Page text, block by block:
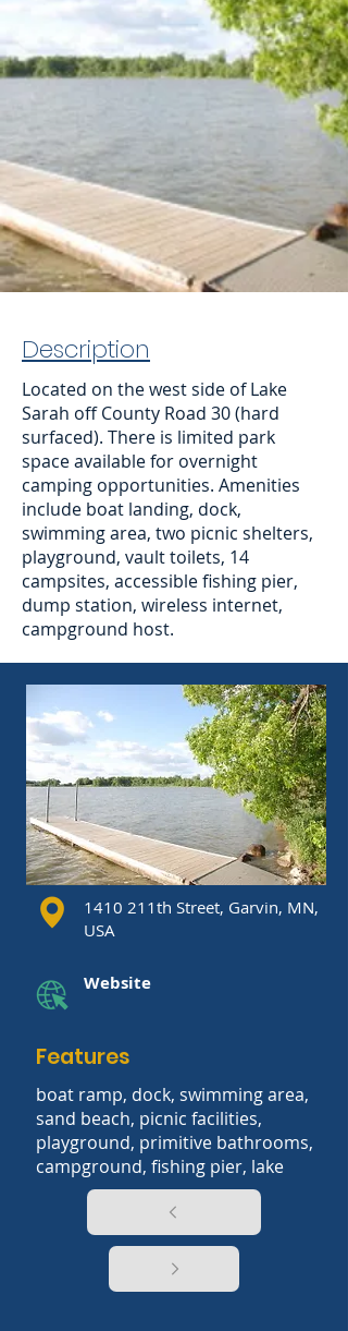
Description
Located on the west side of Lake
Sarah off County Road 30 (hard
surfaced). There is limited park
space available for overnight
camping opportunities. Amenities
include boat landing, dock,
swimming area, two picnic shelters,
playground, vault toilets, 14
campsites, accessible fishing pier,
dump station, wireless internet,
campground host.
1410 211th Street, Garvin, MN,
USA
Website
Features
boat ramp, dock, swimming area,
sand beach, picnic facilities,
playground, primitive bathrooms,
campground, fishing pier, lake